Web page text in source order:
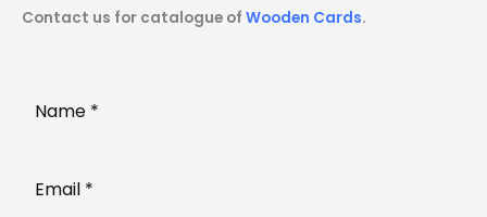
Contact us for catalogue of Wooden Cards.